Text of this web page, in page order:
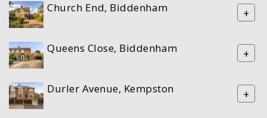
Church End, Biddenham +
Queens Close, Biddenham +
Durler Avenue, Kempston +